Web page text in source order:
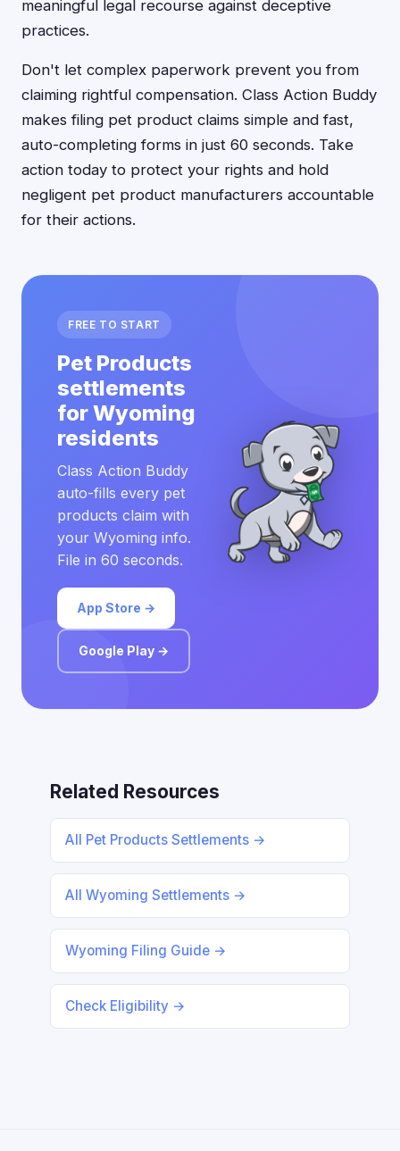
meaningful legal recourse against deceptive
practices.
Don't let complex paperwork prevent you from
claiming rightful compensation. Class Action Buddy
makes filing pet product claims simple and fast,
auto-completing forms in just 60 seconds. Take
action today to protect your rights and hold
negligent pet product manufacturers accountable
for their actions.
FREE TO START
Pet Products
settlements
for Wyoming
residents
Class Action Buddy
auto-fills every pet
products claim with
your Wyoming info.
File in 60 seconds.
App Store →
Google Play →
Related Resources
All Pet Products Settlements →
All Wyoming Settlements →
Wyoming Filing Guide →
Check Eligibility →